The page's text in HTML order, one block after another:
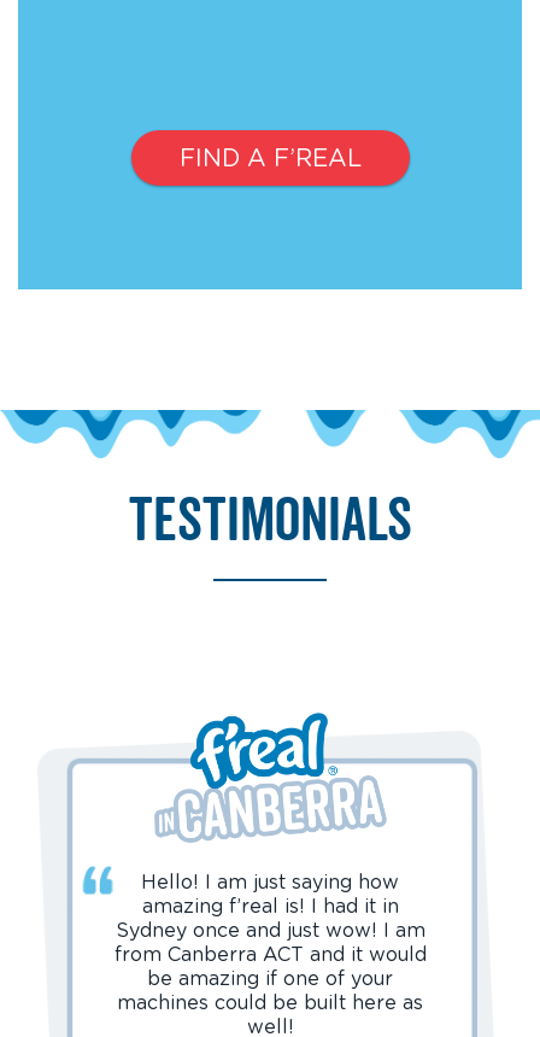
FIND A F’REAL
testimonials
Hello! I am just saying how
amazing f’real is! I had it in
Sydney once and just wow! I am
from Canberra ACT and it would
be amazing if one of your
machines could be built here as
well!